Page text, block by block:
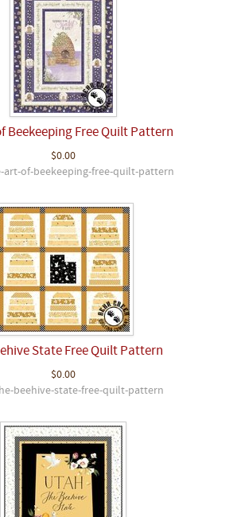
Beekeeping Free Quilt Pattern
$0.00
art-of-beekeeping-free-quilt-pattern
State Free Quilt Pattern
$0.00
beehive-state-free-quilt-pattern